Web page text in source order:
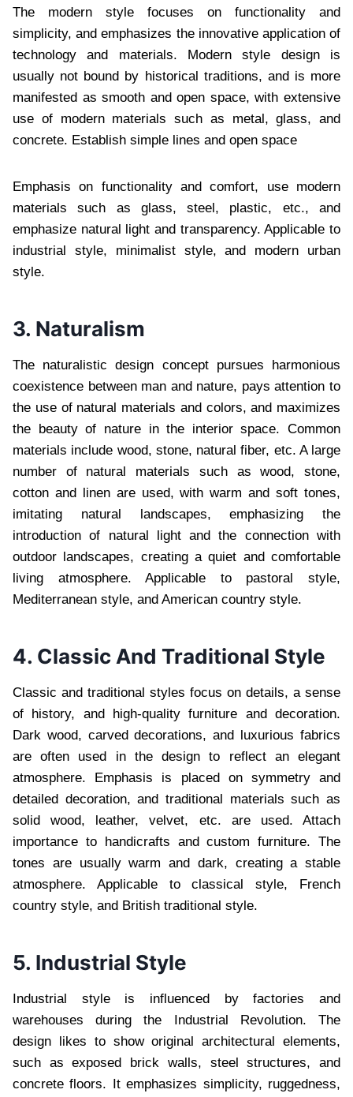
The modern style focuses on functionality and
simplicity, and emphasizes the innovative application of
technology and materials. Modern style design is
usually not bound by historical traditions, and is more
manifested as smooth and open space, with extensive
use of modern materials such as metal, glass, and
concrete. Establish simple lines and open space
Emphasis on functionality and comfort, use modern
materials such as glass, steel, plastic, etc., and
emphasize natural light and transparency. Applicable to
industrial style, minimalist style, and modern urban
style.
3. Naturalism
The naturalistic design concept pursues harmonious
coexistence between man and nature, pays attention to
the use of natural materials and colors, and maximizes
the beauty of nature in the interior space. Common
materials include wood, stone, natural fiber, etc. A large
number of natural materials such as wood, stone,
cotton and linen are used, with warm and soft tones,
imitating natural landscapes, emphasizing the
introduction of natural light and the connection with
outdoor landscapes, creating a quiet and comfortable
living atmosphere. Applicable to pastoral style,
Mediterranean style, and American country style.
4. Classic And Traditional Style
Classic and traditional styles focus on details, a sense
of history, and high-quality furniture and decoration.
Dark wood, carved decorations, and luxurious fabrics
are often used in the design to reflect an elegant
atmosphere. Emphasis is placed on symmetry and
detailed decoration, and traditional materials such as
solid wood, leather, velvet, etc. are used. Attach
importance to handicrafts and custom furniture. The
tones are usually warm and dark, creating a stable
atmosphere. Applicable to classical style, French
country style, and British traditional style.
5. Industrial Style
Industrial style is influenced by factories and
warehouses during the Industrial Revolution. The
design likes to show original architectural elements,
such as exposed brick walls, steel structures, and
concrete floors. It emphasizes simplicity, ruggedness,